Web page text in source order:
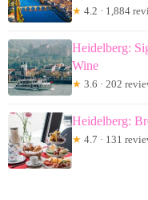
★ 4.2 · 1,884
Heidelberg:
Wine
★ 3.6 · 202
Heidelberg:
★ 4.7 · 131